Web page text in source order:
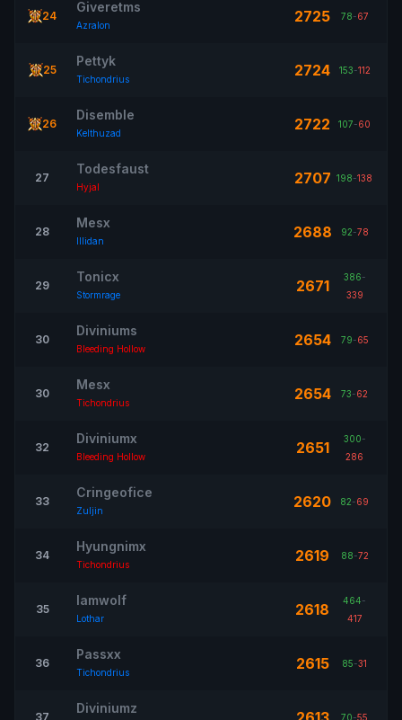
24
Giveretms
Azralon 2725 78-67
25
Pettyk
Tichondrius 2724 153-112
26
Disemble
Kelthuzad 2722 107-60
27
Todesfaust
Hyjal 2707 198-138
28
Mesx
Illidan 2688 92-78
29
Tonicx
Stormrage 2671 386-
339
30
Diviniums
Bleeding Hollow 2654 79-65
30
Mesx
Tichondrius 2654 73-62
32
Diviniumx
Bleeding Hollow 2651 300-
286
33
Cringeofice
Zuljin 2620 82-69
34
Hyungnimx
Tichondrius 2619 88-72
35
Iamwolf
Lothar 2618 464-
417
36
Passxx
Tichondrius 2615 85-31
37
Diviniumz
70-55